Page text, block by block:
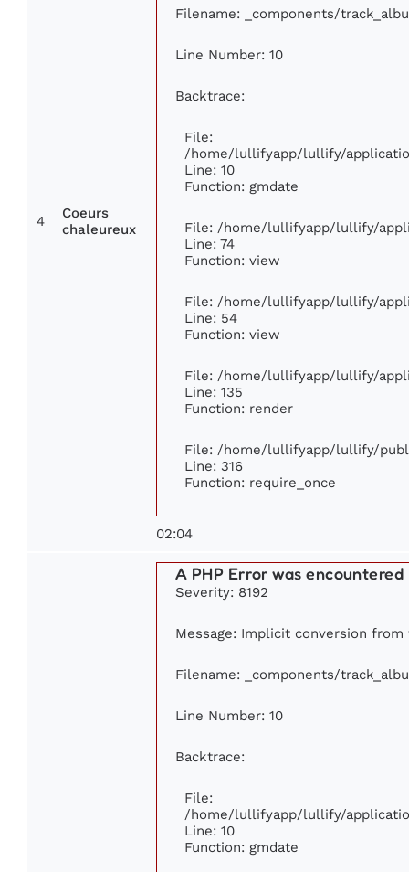
4
Coeurs
chaleureux
Filename: _components/
Line Number: 10
Backtrace:
File:
/home/lullifyapp/lullify/
Line: 10
Function: gmdate
File: /home/lullifyapp/lullify/
Line: 74
Function: view
File: /home/lullifyapp/lullify/
Line: 54
Function: view
File: /home/lullifyapp/lullify/
Line: 135
Function: render
File: /home/lullifyapp/lullify/
Line: 316
Function: require_once
02:04
A PHP Error was encountered
Severity: 8192
Message: Implicit conversion
Filename: _components/
Line Number: 10
Backtrace:
File:
/home/lullifyapp/lullify/
Line: 10
Function: gmdate